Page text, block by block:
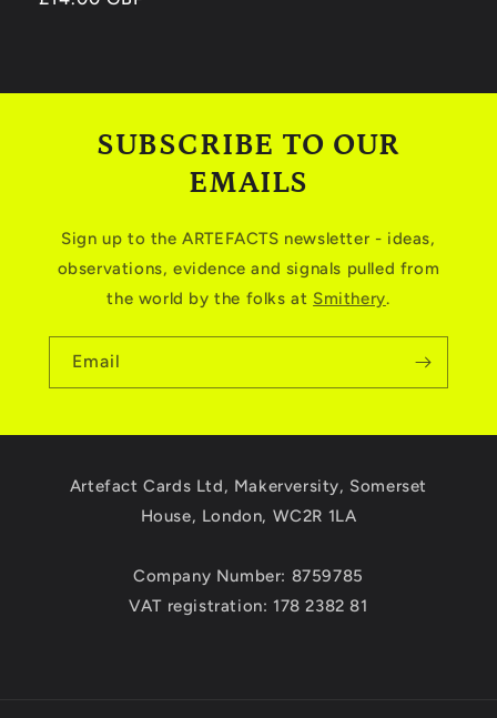
SUBSCRIBE TO OUR
EMAILS
Sign up to the ARTEFACTS newsletter - ideas,
observations, evidence and signals pulled from
the world by the folks at Smithery.
Email
Artefact Cards Ltd, Makerversity, Somerset
House, London, WC2R 1LA
Company Number: 8759785
VAT registration: 178 2382 81